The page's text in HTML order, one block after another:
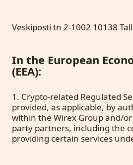
Veskiposti tn 2-1002 10138
In the European
(EEA):
1. Crypto-related Regulated
provided, as applicable, by
within the Wirex Group and/
party partners, including the
providing certain services